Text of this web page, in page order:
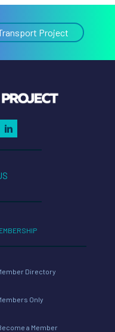
Project
Directory
Only
a Member